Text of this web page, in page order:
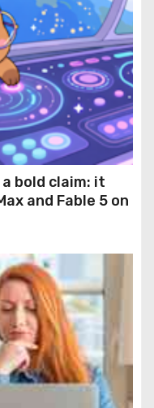
bold claim: it
and Fable 5 on